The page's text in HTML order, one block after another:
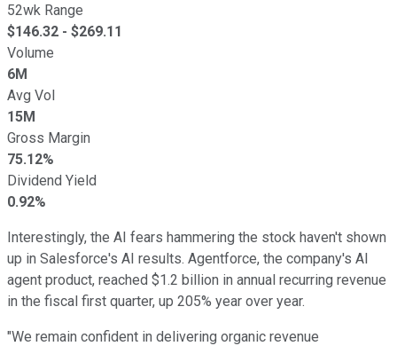
52wk Range
$146.32 - $269.11
Volume
6M
Avg Vol
15M
Gross Margin
75.12%
Dividend Yield
0.92%
Interestingly, the AI fears hammering the stock haven't shown
up in Salesforce's AI results. Agentforce, the company's AI
agent product, reached $1.2 billion in annual recurring revenue
in the fiscal first quarter, up 205% year over year.
"We remain confident in delivering organic revenue